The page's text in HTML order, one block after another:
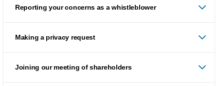
Reporting your concerns as a whistleblower
Making a privacy request
Joining our meeting of shareholders